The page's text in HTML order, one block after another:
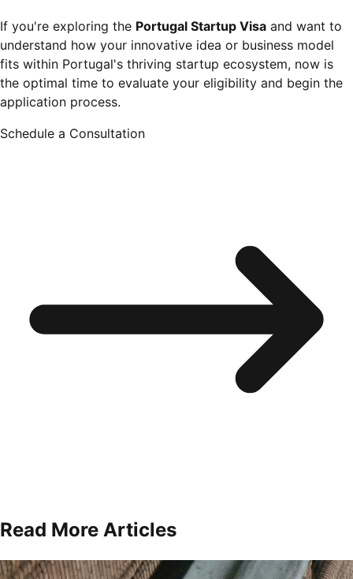
If you're exploring the Portugal Startup Visa and want to
understand how your innovative idea or business model
fits within Portugal's thriving startup ecosystem, now is
the optimal time to evaluate your eligibility and begin the
application process.
Schedule a Consultation
Read More Articles